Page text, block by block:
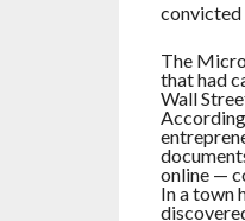
convicted
The
that had
Wall
online —
In a town